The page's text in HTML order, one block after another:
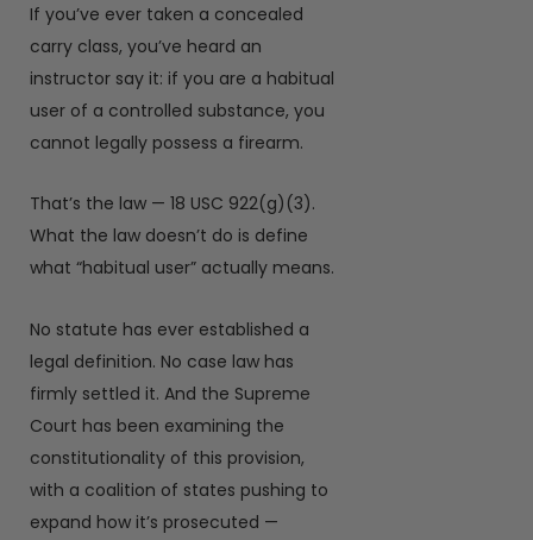
If you’ve ever taken a concealed
carry class, you’ve heard an
instructor say it: if you are a habitual
user of a controlled substance, you
cannot legally possess a firearm.
That’s the law — 18 USC 922(g)(3).
What the law doesn’t do is define
what “habitual user” actually means.
No statute has ever established a
legal definition. No case law has
firmly settled it. And the Supreme
Court has been examining the
constitutionality of this provision,
with a coalition of states pushing to
expand how it’s prosecuted —